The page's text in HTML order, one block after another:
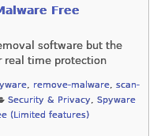
Free
software but the
real time protection
, remove-malware, scan-
Security & Privacy, Spyware
(Limited features)